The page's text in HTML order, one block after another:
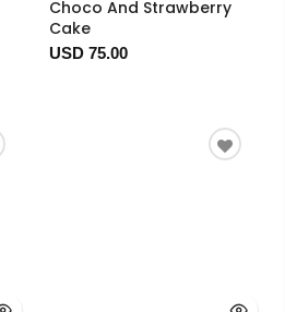
Choco And Strawberry
Cake
USD 75.00